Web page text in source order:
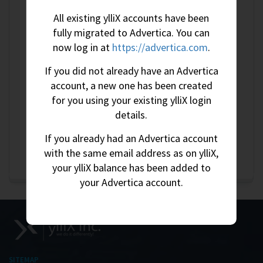
All existing ylliX accounts have been
fully migrated to Advertica. You can
now log in at https://advertica.com.
If you did not already have an Advertica
account, a new one has been created
for you using your existing ylliX login
details.
If you already had an Advertica account
with the same email address as on ylliX,
your ylliX balance has been added to
your Advertica account.
LitecoinMore Information
DogeCoinMore Information
Tether (TRC-20 or ERC-20) More Information
USDCMore Information
More Information
Cash Pickup (Tanzania)
SITEMAP